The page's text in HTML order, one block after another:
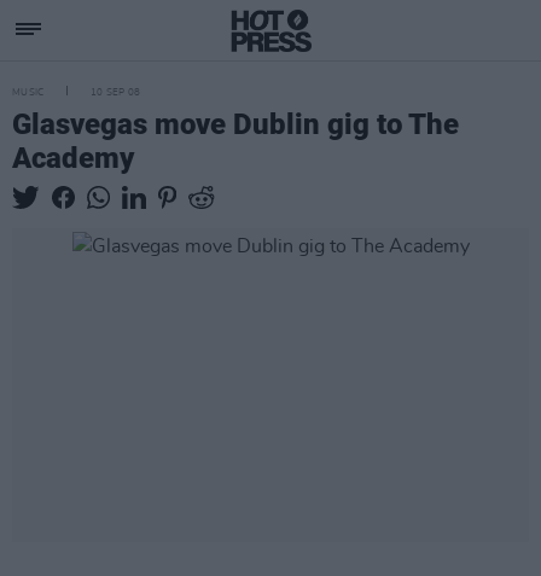
MUSIC 10 SEP 08
Glasvegas move Dublin gig to The
Academy